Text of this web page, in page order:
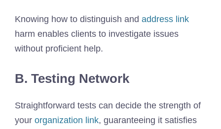
Knowing how to distinguish and address link
harm enables clients to investigate issues
without proficient help.
B. Testing Network
Straightforward tests can decide the strength of
your organization link, guaranteeing it satisfies